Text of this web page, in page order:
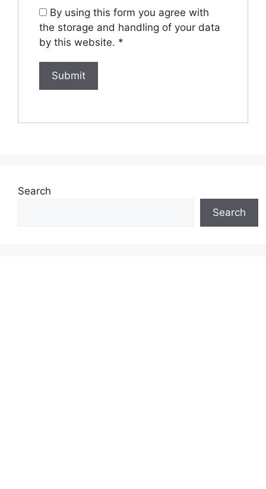
By using this form you agree with
the storage and handling of your data
by this website. *
Search
Search